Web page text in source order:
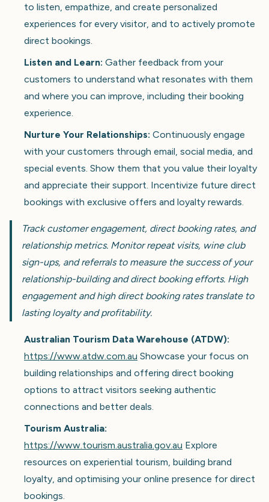
to listen, empathize, and create personalized
experiences for every visitor, and to actively promote
direct bookings.
Listen and Learn: Gather feedback from your
customers to understand what resonates with them
and where you can improve, including their booking
experience.
Nurture Your Relationships: Continuously engage
with your customers through email, social media, and
special events. Show them that you value their loyalty
and appreciate their support. Incentivize future direct
bookings with exclusive offers and loyalty rewards.
Track customer engagement, direct booking rates, and
relationship metrics. Monitor repeat visits, wine club
sign-ups, and referrals to measure the success of your
relationship-building and direct booking efforts. High
engagement and high direct booking rates translate to
lasting loyalty and profitability.
Australian Tourism Data Warehouse (ATDW):
https://www.atdw.com.au Showcase your focus on
building relationships and offering direct booking
options to attract visitors seeking authentic
connections and better deals.
Tourism Australia:
https://www.tourism.australia.gov.au Explore
resources on experiential tourism, building brand
loyalty, and optimising your online presence for direct
bookings.